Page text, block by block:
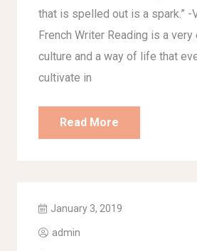
that is spelled out is a spark.” -
French Writer Reading is a
culture and a way of life that
cultivate in
Read More
January 3, 2019
admin